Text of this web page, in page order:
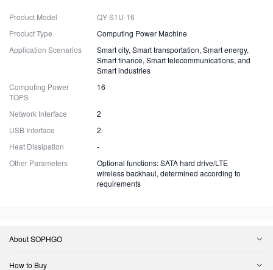
Product Model
QY-S1U-16
Product Type
Computing Power Machine
Application Scenarios
Smart city, Smart transportation, Smart energy,
Smart finance, Smart telecommunications, and
Smart industries
Computing Power
TOPS
16
Network Interface
2
USB Interface
2
Heat Dissipation
-
Other Parameters
Optional functions: SATA hard drive/LTE
wireless backhaul, determined according to
requirements
About SOPHGO
How to Buy